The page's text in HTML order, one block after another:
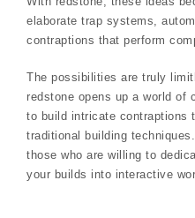
elaborate trap systems,
contraptions that perform
The possibilities are truly
redstone opens up a world of
to build intricate contraptions
traditional building
those who are willing to
your builds into interactive